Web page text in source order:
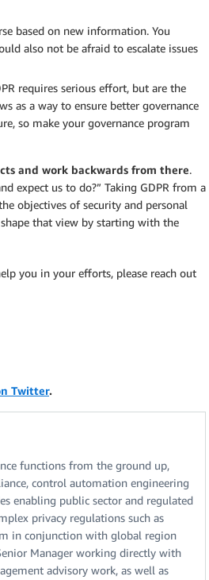
based on new information. You
also not be afraid to escalate issues
requires serious effort, but are the
as a way to ensure better governance
so make your governance program
and work backwards from there.
expect us to do?” Taking GDPR from a
objectives of security and personal
that view by starting with the
you in your efforts, please reach out
Twitter.
functions from the ground up,
control automation engineering
enabling public sector and regulated
privacy regulations such as
in conjunction with global region
Manager working directly with
advisory work, as well as